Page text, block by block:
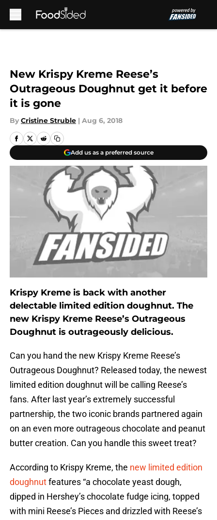
New Krispy Kreme Reese’s
Outrageous Doughnut get it before
it is gone
By Cristine Struble | Aug 6, 2018
Add us as a preferred source
Krispy Kreme is back with another
delectable limited edition doughnut. The
new Krispy Kreme Reese’s Outrageous
Doughnut is outrageously delicious.
Can you hand the new Krispy Kreme Reese’s
Outrageous Doughnut? Released today, the newest
limited edition doughnut will be calling Reese’s
fans. After last year’s extremely successful
partnership, the two iconic brands partnered again
on an even more outrageous chocolate and peanut
butter creation. Can you handle this sweet treat?
According to Krispy Kreme, the new limited edition
doughnutfeatures “a chocolate yeast dough,
dipped in Hershey’s chocolate fudge icing, topped
with mini Reese’s Pieces and drizzled with Reese’s